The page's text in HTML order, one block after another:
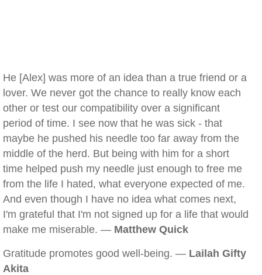
He [Alex] was more of an idea than a true friend or a
lover. We never got the chance to really know each
other or test our compatibility over a significant
period of time. I see now that he was sick - that
maybe he pushed his needle too far away from the
middle of the herd. But being with him for a short
time helped push my needle just enough to free me
from the life I hated, what everyone expected of me.
And even though I have no idea what comes next,
I'm grateful that I'm not signed up for a life that would
make me miserable. — Matthew Quick
Gratitude promotes good well-being. — Lailah Gifty
Akita